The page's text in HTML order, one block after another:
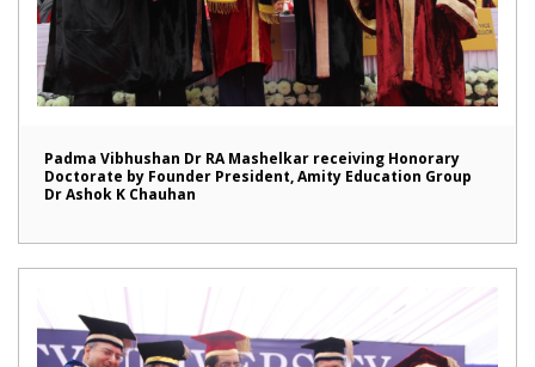
Padma Vibhushan Dr RA Mashelkar receiving Honorary
Doctorate by Founder President, Amity Education Group
Dr Ashok K Chauhan